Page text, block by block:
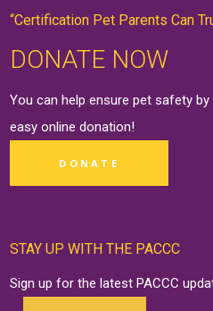
“Certification Pet Parents Can
DONATE NOW
You can help ensure pet safety
easy onlinedonation!
DONATE
STAY UP WITH THE PACCC
Sign up for the latest PACCC